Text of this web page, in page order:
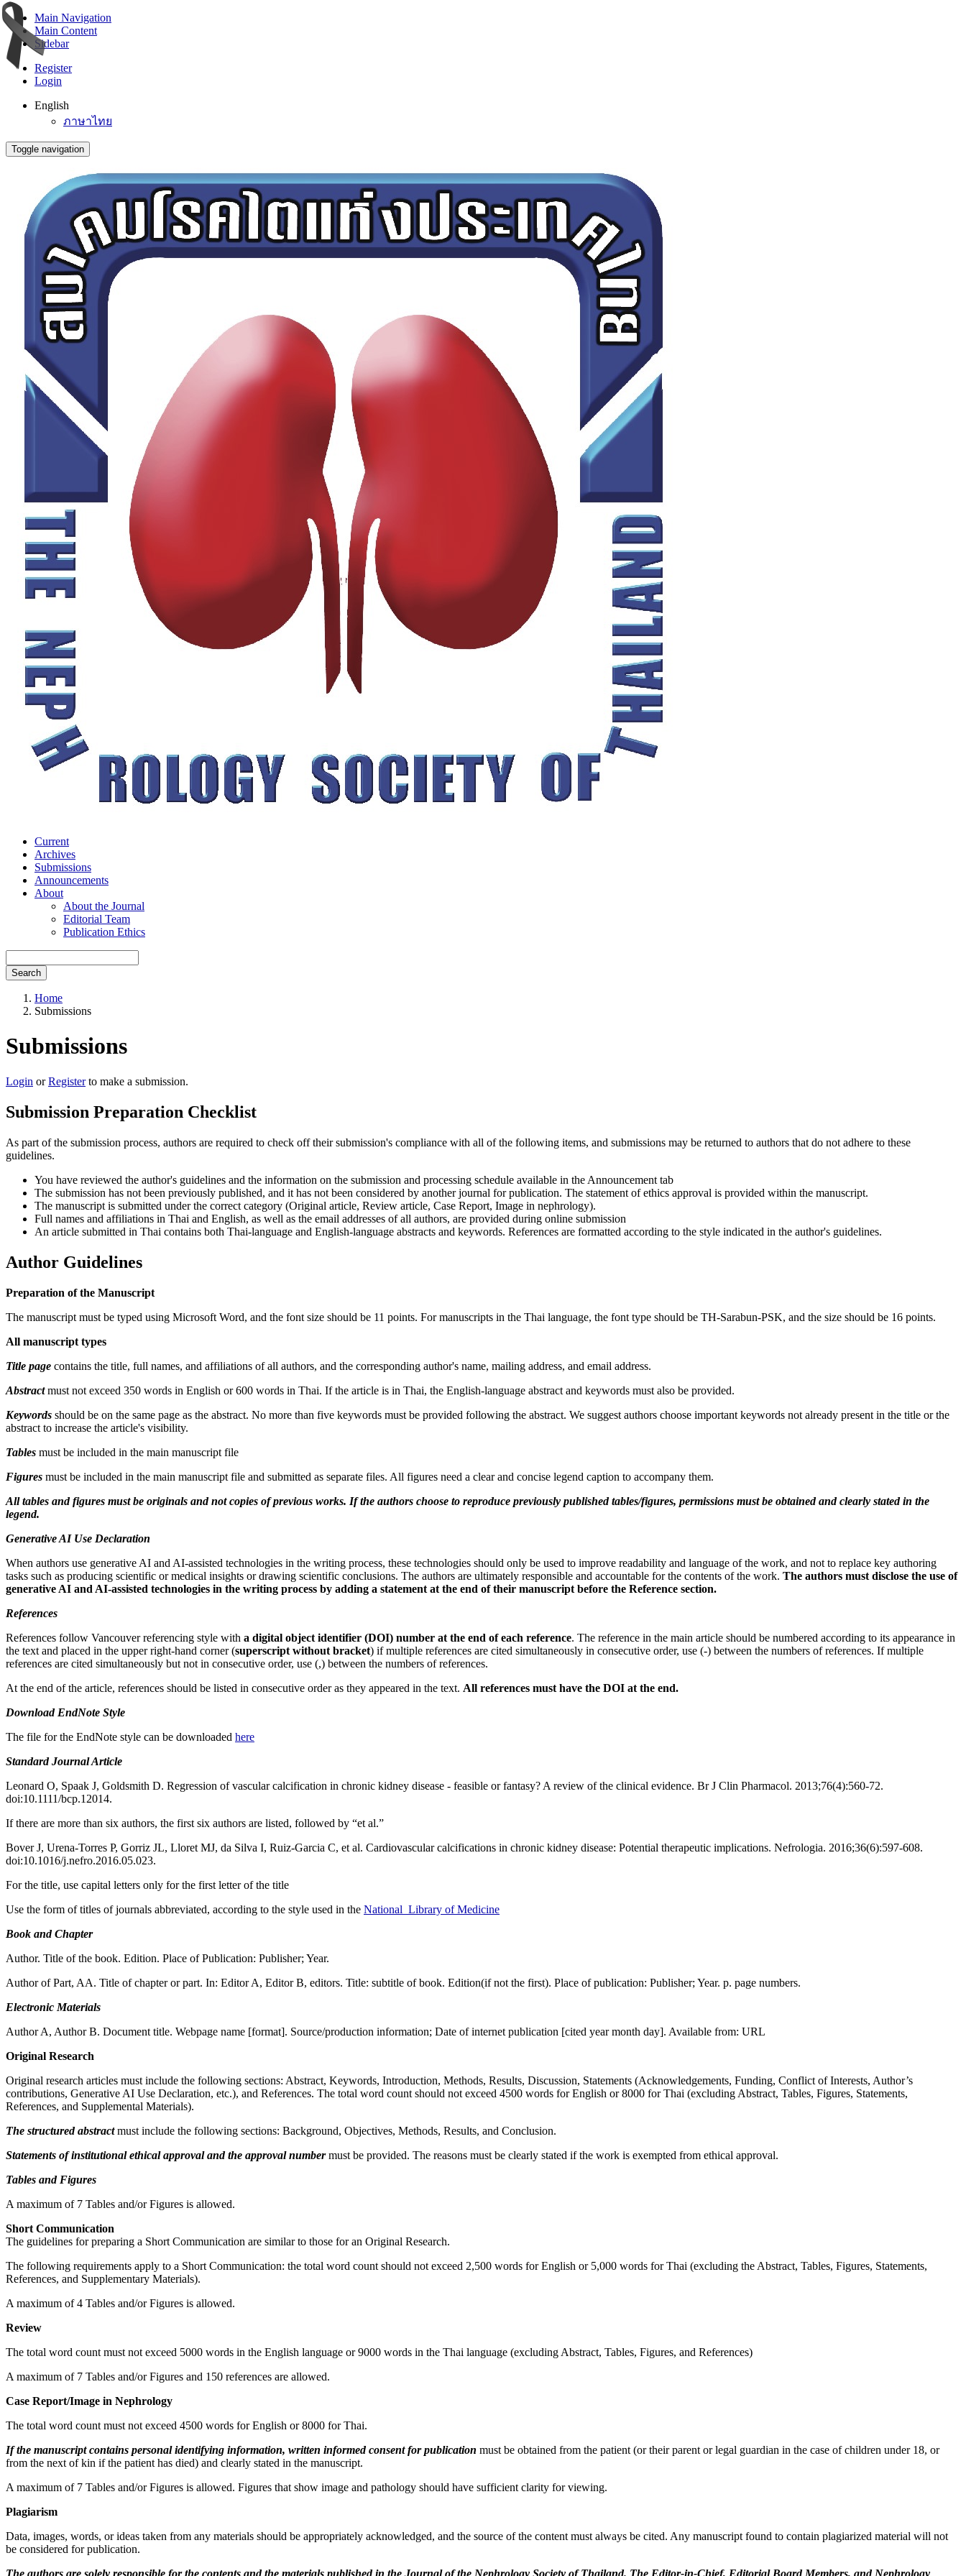
Main Navigation
Main Content
Sidebar
Register
Login
English
ภาษาไทย
Toggle navigation
Current
Archives
Submissions
Announcements
About
About the Journal
Editorial Team
Publication Ethics
Search
Home
Submissions
Submissions
Login orRegisterto make a submission.
Submission Preparation Checklist
As part of the submission process, authors are required to check off their submission's compliance with all of the following items, and submissions may be returned to authors that do not adhere to these
guidelines.
You have reviewed the author's guidelines and the information on the submission and processing schedule available in the Announcement tab
The submission has not been previously published, and it has not been considered by another journal for publication. The statement of ethics approval is provided within the manuscript.
The manuscript is submitted under the correct category (Original article, Review article, Case Report, Image in nephrology).
Full names and affiliations in Thai and English, as well as the email addresses of all authors, are provided during online submission
An article submitted in Thai contains both Thai-language and English-language abstracts and keywords. References are formatted according to the style indicated in the author's guidelines.
Author Guidelines
Preparation of the Manuscript
The manuscript must be typed using Microsoft Word, and the font size should be 11 points. For manuscripts in the Thai language, the font type should be TH-Sarabun-PSK, and the size should be 16 points.
All manuscript types
Title page contains the title, full names, and affiliations of all authors, and the corresponding author's name, mailing address, and email address.
Abstractmust not exceed 350 words in English or 600 words in Thai. If the article is in Thai, the English-language abstract and keywords must also be provided.
Keywords should be on the same page as the abstract. No more than five keywords must be provided following the abstract. We suggest authors choose important keywords not already present in the title or the
abstract to increase the article's visibility.
Tables must be included in the main manuscript file
Figures must be included in the main manuscript file and submitted as separate files. All figures need a clear and concise legend caption to accompany them.
All tables and figures must be originals and not copies of previous works. If the authors choose to reproduce previously published tables/figures, permissions must be obtained and clearly stated in the
legend.
Generative AI Use Declaration
When authors use generative AI and AI-assisted technologies in the writing process, these technologies should only be used to improve readability and language of the work, and not to replace key authoring
tasks such as producing scientific or medical insights or drawing scientific conclusions. The authors are ultimately responsible and accountable for the contents of the work. The authors must disclose the use of
generative AI and AI-assisted technologies in the writing process by adding a statement at the end of their manuscript before the Reference section.
References
References follow Vancouver referencing style with a digital object identifier (DOI) number at the end of each reference. The reference in the main article should be numbered according to its appearance in
the text and placed in the upper right-hand corner (superscript without bracket) if multiple references are cited simultaneously in consecutive order, use (-) between the numbers of references. If multiple
references are cited simultaneously but not in consecutive order, use (,) between the numbers of references.
At the end of the article, references should be listed in consecutive order as they appeared in the text. All references must have the DOI at the end.
Download EndNote Style
The file for the EndNote style can be downloaded here
Standard Journal Article
Leonard O, Spaak J, Goldsmith D. Regression of vascular calcification in chronic kidney disease - feasible or fantasy? A review of the clinical evidence. Br J Clin Pharmacol. 2013;76(4):560-72.
doi:10.1111/bcp.12014.
If there are more than six authors, the first six authors are listed, followed by “et al.”
Bover J, Urena-Torres P, Gorriz JL, Lloret MJ, da Silva I, Ruiz-Garcia C, et al. Cardiovascular calcifications in chronic kidney disease: Potential therapeutic implications. Nefrologia. 2016;36(6):597-608.
doi:10.1016/j.nefro.2016.05.023.
For the title, use capital letters only for the first letter of the title
Use the form of titles of journals abbreviated, according to the style used in the National Library of Medicine
Book and Chapter
Author. Title of the book. Edition. Place of Publication: Publisher; Year.
Author of Part, AA. Title of chapter or part. In: Editor A, Editor B, editors. Title: subtitle of book. Edition(if not the first). Place of publication: Publisher; Year. p. page numbers.
Electronic Materials
Author A, Author B. Document title. Webpage name [format]. Source/production information; Date of internet publication [cited year month day]. Available from: URL
Original Research
Original research articles must include the following sections: Abstract, Keywords, Introduction, Methods, Results, Discussion, Statements (Acknowledgements, Funding, Conflict of Interests, Author’s
contributions, Generative AI Use Declaration, etc.), and References. The total word count should not exceed 4500 words for English or 8000 for Thai (excluding Abstract, Tables, Figures, Statements,
References, and Supplemental Materials).
The structured abstractmust include the following sections: Background, Objectives, Methods, Results, and Conclusion.
Statements of institutional ethical approval and the approval numbermust be provided. The reasons must be clearly stated if the work is exempted from ethical approval.
Tables and Figures
A maximum of 7 Tables and/or Figures is allowed.
Short Communication
The guidelines for preparing a Short Communication are similar to those for an Original Research.
The following requirements apply to a Short Communication: the total word count should not exceed 2,500 words for English or 5,000 words for Thai (excluding the Abstract, Tables, Figures, Statements,
References, and Supplementary Materials).
A maximum of 4 Tables and/or Figures is allowed.
Review
The total word count must not exceed 5000 words in the English language or 9000 words in the Thai language (excluding Abstract, Tables, Figures, and References)
A maximum of 7 Tables and/or Figures and 150 references are allowed.
Case Report/Image in Nephrology
The total word count must not exceed 4500 words for English or 8000 for Thai.
If the manuscript contains personal identifying information, written informed consent for publication must be obtained from the patient (or their parent or legal guardian in the case of children under 18, or
from the next of kin if the patient has died) and clearly stated in the manuscript.
A maximum of 7 Tables and/or Figures is allowed. Figures that show image and pathology should have sufficient clarity for viewing.
Plagiarism
Data, images, words, or ideas taken from any materials should be appropriately acknowledged, and the source of the content must always be cited. Any manuscript found to contain plagiarized material will not
be considered for publication.
The authors are solely responsible for the contents and the materials published in the Journal of the Nephrology Society of Thailand. The Editor-in-Chief, Editorial Board Members, and Nephrology